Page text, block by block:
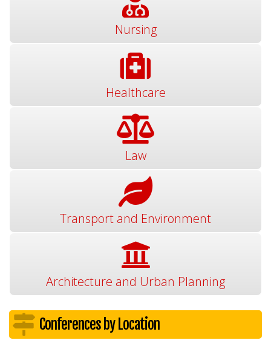
Nursing
Healthcare
Law
Transport and Environment
Architecture and Urban Planning
Conferences by Location